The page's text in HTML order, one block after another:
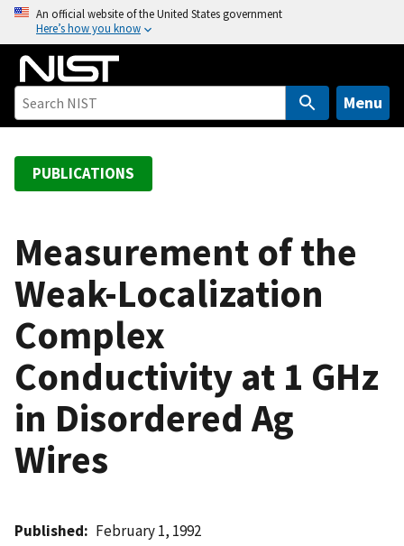
o
An official website of the United States government
Here’s how you know
Menu
PUBLICATIONS
Measurement of the
Weak-Localization
Complex
Conductivity at 1 GHz
in Disordered Ag
Wires
Published February 1, 1992